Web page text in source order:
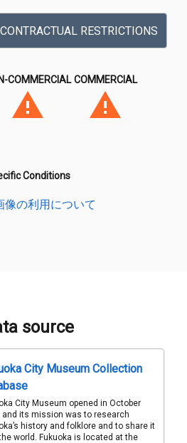
RESTRICTIONS
COMMERCIAL COMMERCIAL
Conditions
像の利用について
source
City Museum Collection
City Museum opened in October
and its mission was to research
history and folklore and to share it
world. Fukuoka is located at the